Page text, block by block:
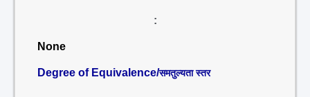
:
None
Degree of Equivalence/समतुल्यता स्तर